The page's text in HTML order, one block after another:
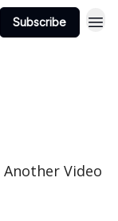
Subscribe
Another Video